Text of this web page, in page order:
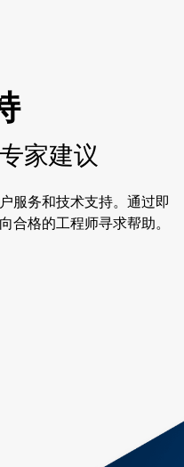
家建议
服务和技术支持。通过即
合格的工程师寻求帮助。